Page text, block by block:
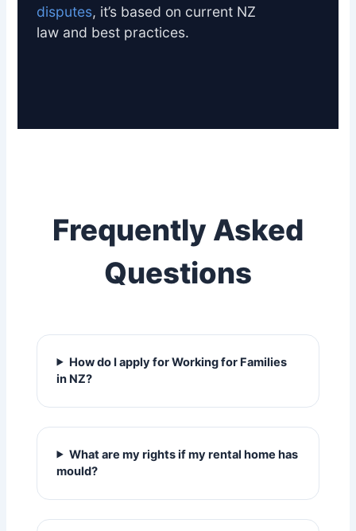
disputes, it’s based on current NZ
law and best practices.
Frequently Asked
Questions
How do I apply for Working for Families
in NZ?
What are my rights if my rental home has
mould?